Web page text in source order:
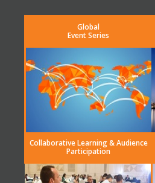
Global
Event Series
Collaborative Learning & Audience
Participation